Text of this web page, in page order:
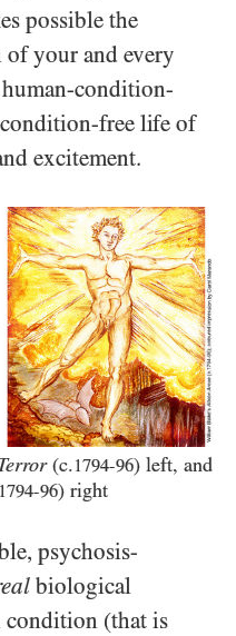
possible the
your and every
condition-
free life of
excitement.
(c.1794-96) left, and
1794-96) right
psychosis-
biological
condition (that is